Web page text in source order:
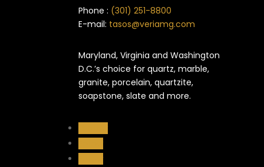
Phone : (301) 251-8800
E-mail: tasos@veriamg.com
Maryland, Virginia and Washington
D.C.’s choice for quartz, marble,
granite, porcelain, quartzite,
soapstone, slate and more.